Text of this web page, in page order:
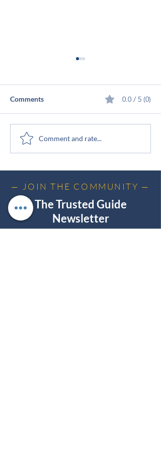
The Elephant in the Room
Comments 0.0 / 5 (0)
Comment and rate...
— JOIN THE COMMUNITY —
The Trusted Guide
Newsletter